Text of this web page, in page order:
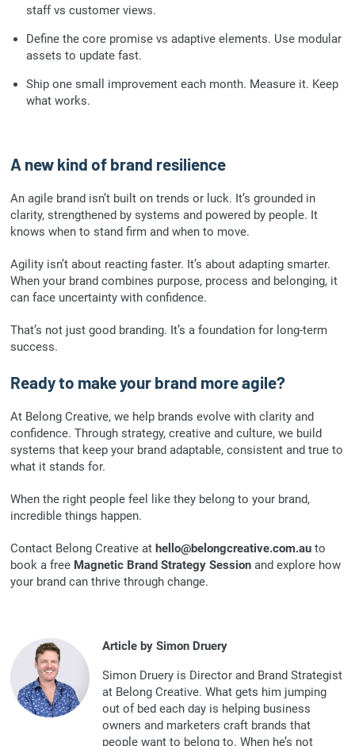
staff vs customer views.
Define the core promise vs adaptive elements. Use modular
assets to update fast.
Ship one small improvement each month. Measure it. Keep
what works.
A new kind of brand resilience
An agile brand isn’t built on trends or luck. It’s grounded in
clarity, strengthened by systems and powered by people. It
knows when to stand firm and when to move.
Agility isn’t about reacting faster. It’s about adapting smarter.
When your brand combines purpose, process and belonging, it
can face uncertainty with confidence.
That’s not just good branding. It’s a foundation for long-term
success.
Ready to make your brand more agile?
At Belong Creative, we help brands evolve with clarity and
confidence. Through strategy, creative and culture, we build
systems that keep your brand adaptable, consistent and true to
what it stands for.
When the right people feel like they belong to your brand,
incredible things happen.
Contact Belong Creative athello@belongcreative.com.au to
book a free Magnetic Brand Strategy Session and explore how
your brand can thrive through change.
Article by Simon Druery
Simon Druery is Director and Brand Strategist
at Belong Creative. What gets him jumping
out of bed each day is helping business
owners and marketers craft brands that
people want to belong to. When he’s not